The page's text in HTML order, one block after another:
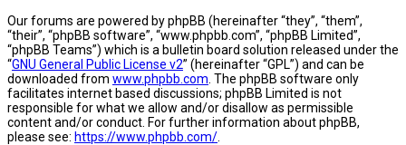
Our forums are powered by phpBB (hereinafter “they”, “them”,
“their”, “phpBB software”, “www.phpbb.com”, “phpBB Limited”,
“phpBB Teams”) which is a bulletin board solution released under the
“GNU General Public License v2” (hereinafter “GPL”) and can be
downloaded from www.phpbb.com . The phpBB software only
facilitates internet based discussions; phpBB Limited is not
responsible for what we allow and/or disallow as permissible
content and/or conduct. For further information about phpBB,
please see: https://www.phpbb.com/